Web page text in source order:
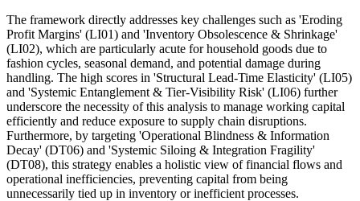
The framework directly addresses key challenges such as 'Eroding
Profit Margins' (LI01) and 'Inventory Obsolescence & Shrinkage'
(LI02), which are particularly acute for household goods due to
fashion cycles, seasonal demand, and potential damage during
handling. The high scores in 'Structural Lead-Time Elasticity' (LI05)
and 'Systemic Entanglement & Tier-Visibility Risk' (LI06) further
underscore the necessity of this analysis to manage working capital
efficiently and reduce exposure to supply chain disruptions.
Furthermore, by targeting 'Operational Blindness & Information
Decay' (DT06) and 'Systemic Siloing & Integration Fragility'
(DT08), this strategy enables a holistic view of financial flows and
operational inefficiencies, preventing capital from being
unnecessarily tied up in inventory or inefficient processes.